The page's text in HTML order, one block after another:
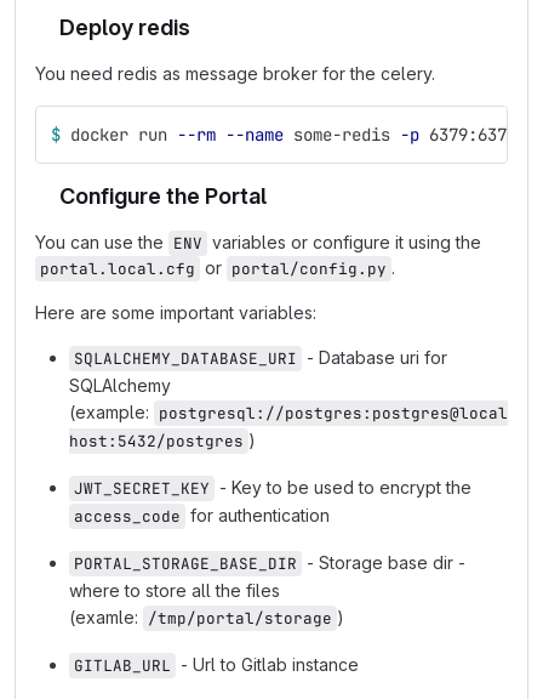
Deploy redis
You need redis as message broker for the celery.
$ docker run --rm --name some-redis -p 6379:6379
Configure the Portal
You can use the ENV variables or configure it using the
portal.local.cfg or portal/config.py .
Here are some important variables:
SQLALCHEMY_DATABASE_URI - Database uri for
SQLAlchemy
(example: postgresql://postgres:postgres@local
host:5432/postgres )
JWT_SECRET_KEY - Key to be used to encrypt the
access_code for authentication
PORTAL_STORAGE_BASE_DIR - Storage base dir -
where to store all the files
(examle: /tmp/portal/storage )
GITLAB_URL - Url to Gitlab instance